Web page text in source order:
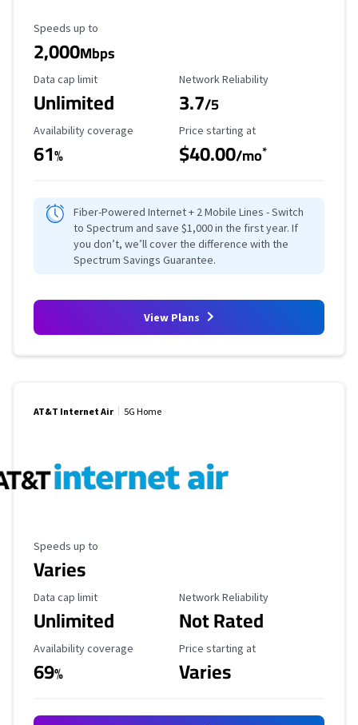
Maximum Speed
Speeds up to
2,000Mbps
Data Cap Limit
Data cap limit
Unlimited
Reliability Rating
Network Reliability
3.7/5
Availability Coverage
Availability coverage
61%
Starting Price
Price starting at
$40.00/mo*
Fiber-Powered Internet + 2 Mobile Lines - Switch
to Spectrum and save $1,000 in the first year. If
you don’t, we’ll cover the difference with the
Spectrum Savings Guarantee.
View Plans
AT&T Internet Air 5G Home
Maximum Speed
Speeds up to
Varies
Data Cap Limit
Data cap limit
Unlimited
Reliability Rating
Network Reliability
Not Rated
Availability Coverage
Availability coverage
69%
Starting Price
Price starting at
Varies